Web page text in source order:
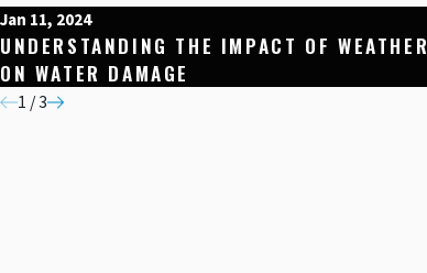
Jan 11, 2024
UNDERSTANDING THE IMPACT OF WEATHER
ON WATER DAMAGE
1 /3